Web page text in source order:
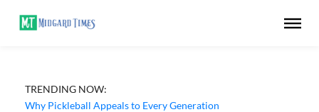
TRENDING NOW:
Why Pickleball Appeals to Every Generation